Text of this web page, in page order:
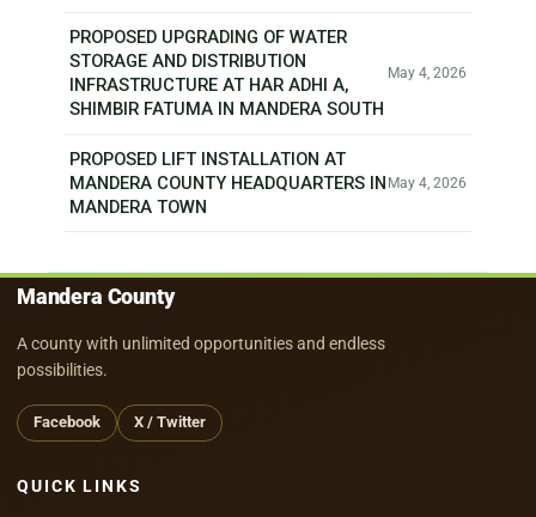
PROPOSED UPGRADING OF WATER
STORAGE AND DISTRIBUTION
INFRASTRUCTURE AT HAR ADHI A,
SHIMBIR FATUMA IN MANDERA SOUTH
May 4, 2026
PROPOSED LIFT INSTALLATION AT
MANDERA COUNTY HEADQUARTERS IN
MANDERA TOWN
May 4, 2026
Mandera County
A county with unlimited opportunities and endless
possibilities.
Facebook X / Twitter
QUICK LINKS